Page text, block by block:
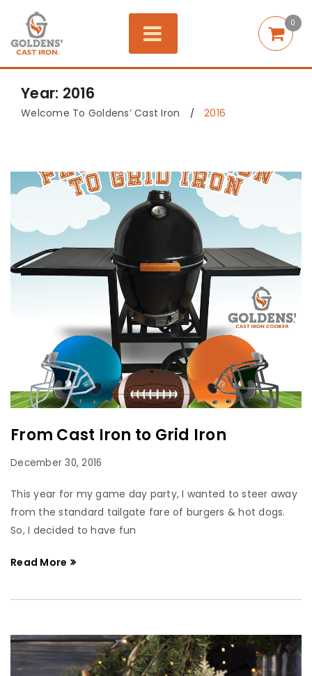
0
Year: 2016
Welcome To Goldens’ Cast Iron / 2016
From Cast Iron to Grid Iron
December 30, 2016
This year for my game day party, I wanted to steer away
from the standard tailgate fare of burgers & hot dogs.
So, I decided to have fun
Read More